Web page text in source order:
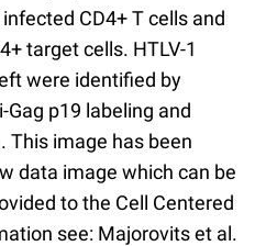
CD4+ T cells and
target cells. HTLV-1
were identified by
p19 labeling and
This image has been
data image which can be
to the Cell Centered
see: Majorovits et al.